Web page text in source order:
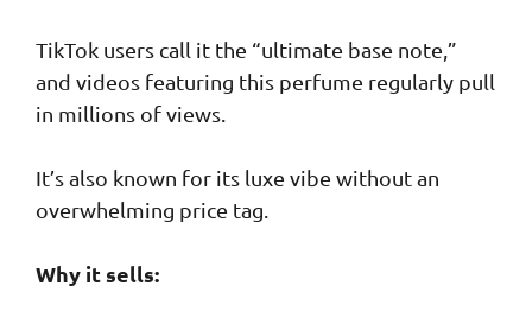
TikTok users call it the “ultimate base note,”
and videos featuring this perfume regularly pull
in millions of views.
It’s also known for its luxe vibe without an
overwhelming price tag.
Why it sells: